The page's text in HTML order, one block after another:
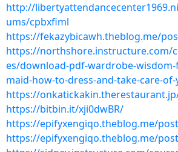
http://
ums/cpbxfiml
https://fekazybicawh.theblog.me/
https://northshore.instructure.com/
es/download-pdf-wardrobe-
maid-how-to-dress-and-take-care-
https://
https://bitbin.it/xji0dwBR/
https://epifyxengiqo.theblog.me/
https://epifyxengiqo.theblog.me/